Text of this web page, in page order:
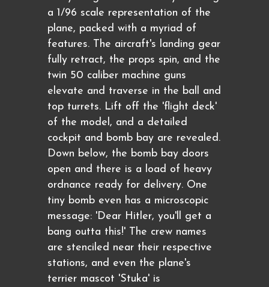
a 1/96 scale representation of the
plane, packed with a myriad of
features. The aircraft's landing gear
fully retract, the props spin, and the
twin 50 caliber machine guns
elevate and traverse in the ball and
top turrets. Lift off the 'flight deck'
of the model, and a detailed
cockpit and bomb bay are revealed.
Down below, the bomb bay doors
open and there is a load of heavy
ordnance ready for delivery. One
tiny bomb even has a microscopic
message: 'Dear Hitler, you'll get a
bang outta this!' The crew names
are stenciled near their respective
stations, and even the plane's
terrier mascot 'Stuka' is